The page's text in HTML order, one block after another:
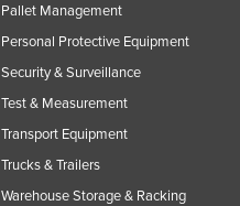
Pallet Management
Personal Protective Equipment
Security & Surveillance
Test & Measurement
Transport Equipment
Trucks & Trailers
Warehouse Storage & Racking